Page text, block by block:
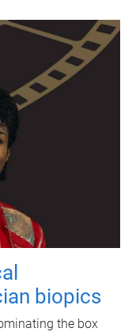
biopics
the box